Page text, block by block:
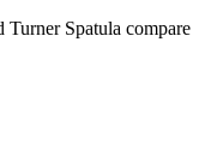
Spatula compare